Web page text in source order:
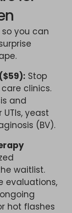
you can
Stop
clinics.
and
yeast
(BV).
waitlist.
evaluations,
hot flashes